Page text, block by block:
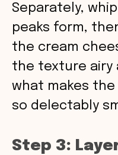
Separately,
peaks form,
the cream
the texture airy
what makes
so delectably
Step 3: